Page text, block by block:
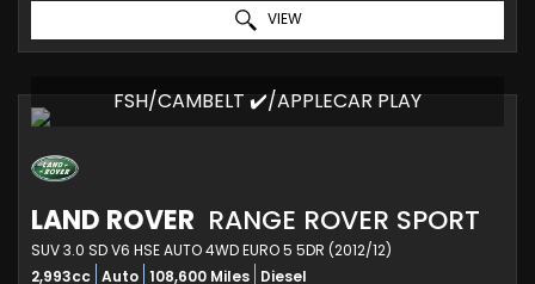
VIEW
FSH/CAMBELT ✔️/APPLECAR PLAY
LAND ROVER RANGE ROVER SPORT
SUV 3.0 SD V6 HSE AUTO 4WD EURO 5 5DR (2012/12)
2,993cc Auto 108,600 Miles Diesel